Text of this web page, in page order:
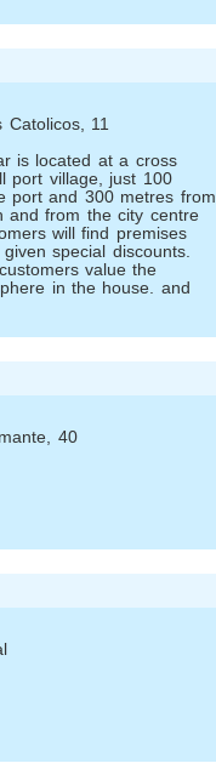
Catolicos, 11
is located at a cross
port village, just 100
port and 300 metres from
and from the city centre
will find premises
special discounts.
value the
in the house. and
40